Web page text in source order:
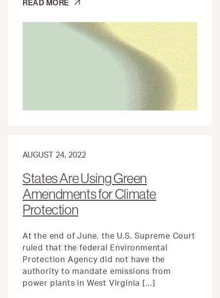
READ MORE
NEEDS
AUGUST 24, 2022
States Are Using Green
Amendments for Climate
Protection
At the end of June, the U.S. Supreme Court
ruled that the federal Environmental
Protection Agency did not have the
authority to mandate emissions from
power plants in West Virginia […]